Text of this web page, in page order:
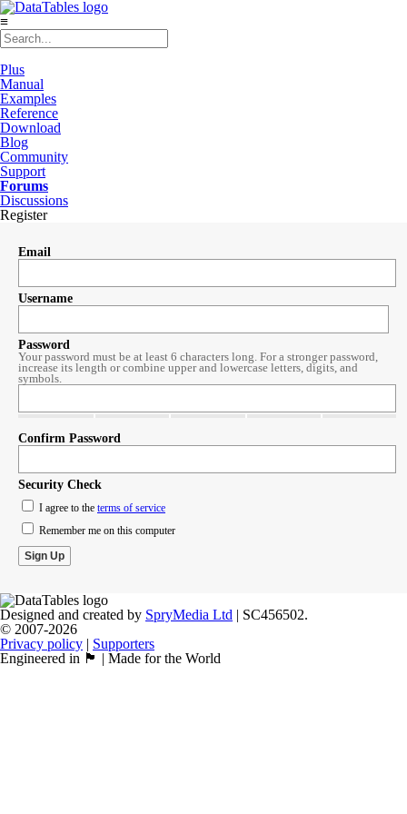
≡
Plus
Manual
Examples
Reference
Download
Blog
Community
Support
Forums
Discussions
Register
Email
Username
Password
Your password must be at least 6 characters long. For a stronger password,
increase its length or combine upper and lowercase letters, digits, and
symbols.
Confirm Password
Security Check
I agree to the terms of service
Remember me on this computer
Designed and created by SpryMedia Ltd | SC456502.
© 2007-2026
Privacy policy | Supporters
Engineered in 🏴󠁧󠁢󠁳󠁣󠁴󠁿 | Made for the World